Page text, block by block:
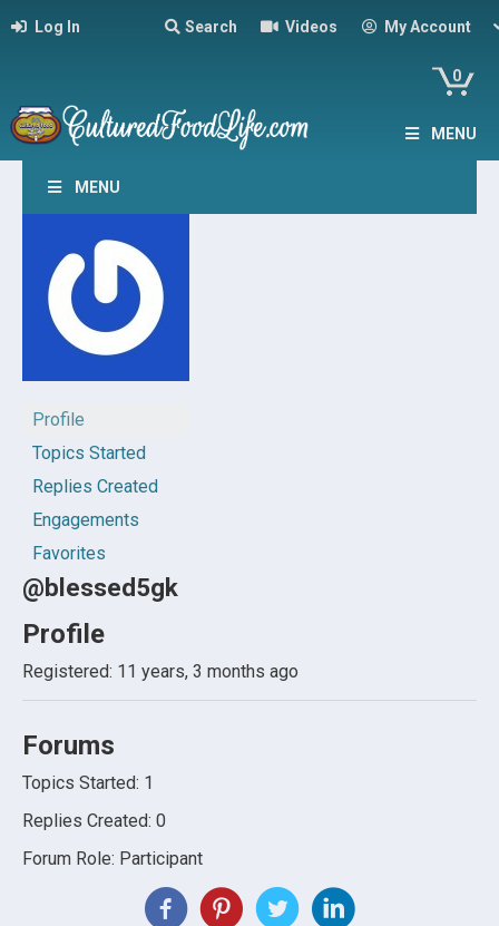
Log In Search Videos My Account
0
MENU
MENU
Profile
Topics Started
Replies Created
Engagements
Favorites
@blessed5gk
Profile
Registered: 11 years, 3 months ago
Forums
Topics Started: 1
Replies Created: 0
Forum Role: Participant